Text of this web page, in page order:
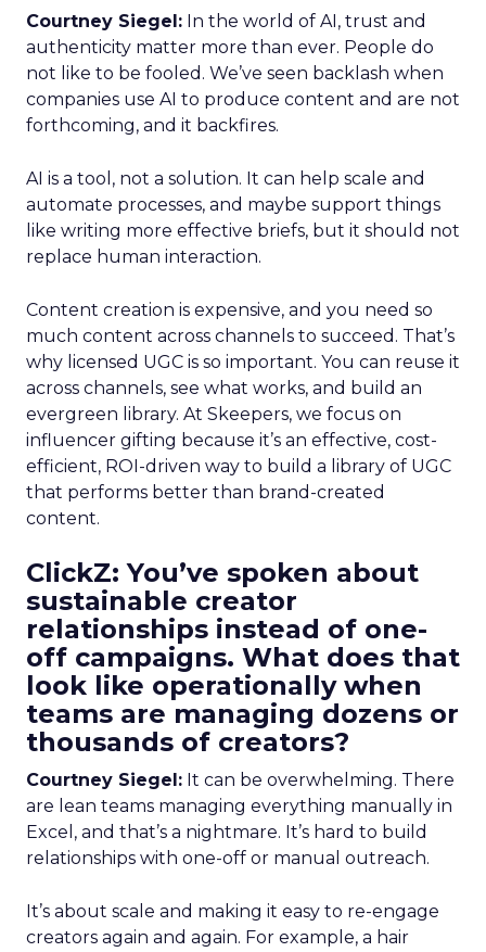
Courtney Siegel: In the world of AI, trust and
authenticity matter more than ever. People do
not like to be fooled. We’ve seen backlash when
companies use AI to produce content and are not
forthcoming, and it backfires.
AI is a tool, not a solution. It can help scale and
automate processes, and maybe support things
like writing more effective briefs, but it should not
replace human interaction.
Content creation is expensive, and you need so
much content across channels to succeed. That’s
why licensed UGC is so important. You can reuse it
across channels, see what works, and build an
evergreen library. At Skeepers, we focus on
influencer gifting because it’s an effective, cost-
efficient, ROI-driven way to build a library of UGC
that performs better than brand-created
content.
ClickZ: You’ve spoken about
sustainable creator
relationships instead of one-
off campaigns. What does that
look like operationally when
teams are managing dozens or
thousands of creators?
Courtney Siegel: It can be overwhelming. There
are lean teams managing everything manually in
Excel, and that’s a nightmare. It’s hard to build
relationships with one-off or manual outreach.
It’s about scale and making it easy to re-engage
creators again and again. For example, a hair